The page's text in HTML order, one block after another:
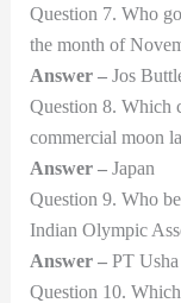
Question 7. Who
the month of
Answer –Jos
Question 8. Which
commercial moon
Answer –Japan
Question 9. Who
Indian Olympic
Answer –PT Usha
Question 10.